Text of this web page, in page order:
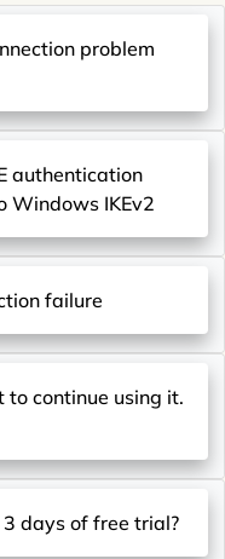
problem
authentication
Windows IKEv2
failure
continue using it.
days of free trial?